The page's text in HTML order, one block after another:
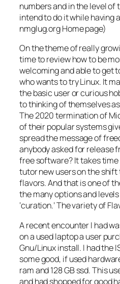
numbers and in the level of
intend to do it while having
nmglug.org Home page)
On the theme of really
time to review how to be
welcoming and able to get
who wants to try Linux. It
the basic user or curious
to thinking of themselves
The 2020 termination of
of their popular systems
spread the message of
anybody asked for release
free software? It takes
tutor new users on the shift
flavors. And that is one of
the many options and
‘curation.’ The variety of
A recent encounter I had
on a used laptop a user
Gnu/Linux install. I had the
some good, if used
ram and 128 GB ssd. This
and had shopped for good